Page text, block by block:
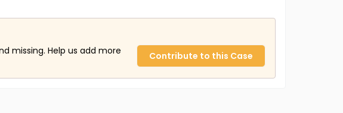
missing. Help us add more
Contribute to this Case